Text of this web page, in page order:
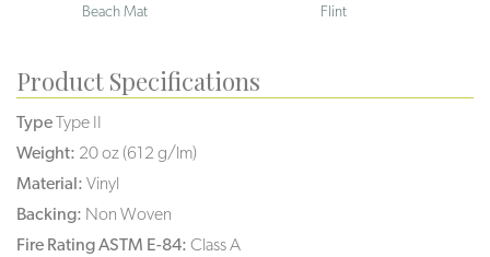
Beach Mat Flint
Product Specifications
TypeType II
Weight: 20 oz (612 g/lm)
Material: Vinyl
Backing: Non Woven
Fire Rating ASTM E-84: Class A